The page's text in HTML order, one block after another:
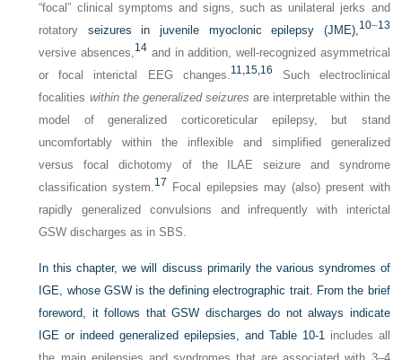
“focal” clinical symptoms and signs, such as unilateral jerks and
rotatory seizures in juvenile myoclonic epilepsy (JME),10–13
versive absences,14 and in addition, well-recognized asymmetrical
or focal interictal EEG changes.11,15,16 Such electroclinical
focalities within the generalized seizures are interpretable within the
model of generalized corticoreticular epilepsy, but stand
uncomfortably within the inflexible and simplified generalized
versus focal dichotomy of the ILAE seizure and syndrome
classification system.17
Focal epilepsies may (also) present with
rapidly generalized convulsions and infrequently with interictal
GSW discharges as in SBS.
In this chapter, we will discuss primarily the various syndromes of
IGE, whose GSW is the defining electrographic trait. From the brief
foreword, it follows that GSW discharges do not always indicate
IGE or indeed generalized epilepsies, and Table 10-1includes all